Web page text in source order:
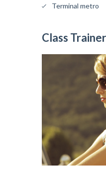
Terminal metro
Class